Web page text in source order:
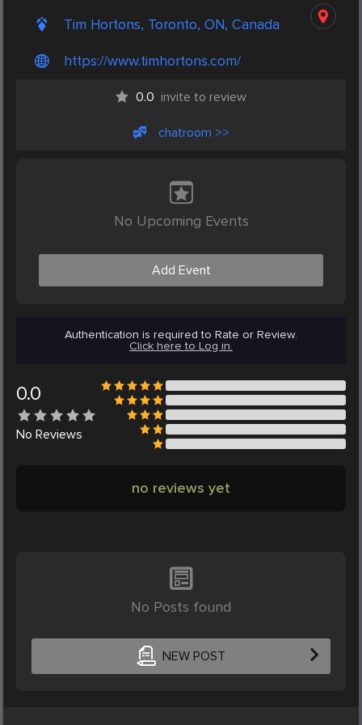
Tim Hortons, Toronto, ON, Canada
https://www.timhortons.com/
0.0 invite to review
chatroom >>
No Upcoming Events
Add Event
Authentication is required to Rate or Review.
Click here to Log in.
0.0
No Reviews
no reviews yet
No Posts found
NEW POST